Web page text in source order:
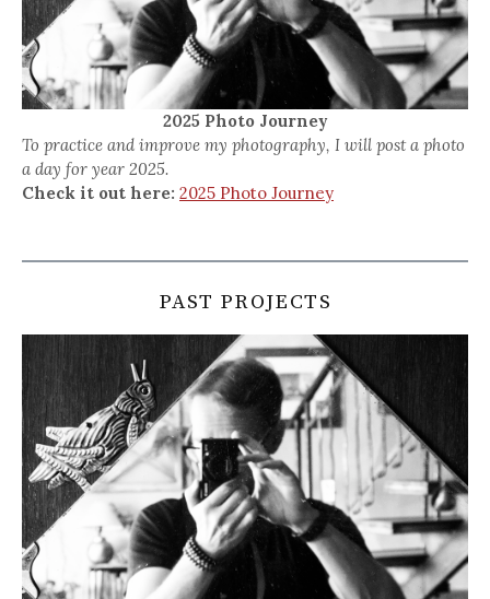
2025 Photo Journey
To practice and improve my photography, I will post a photo
a day for year 2025.
Check it out here: 2025 Photo Journey
PAST PROJECTS